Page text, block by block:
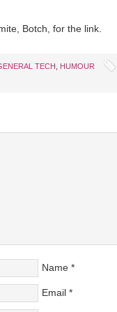
Botch, for the link.
TECH HUMOUR
Name *
Email *